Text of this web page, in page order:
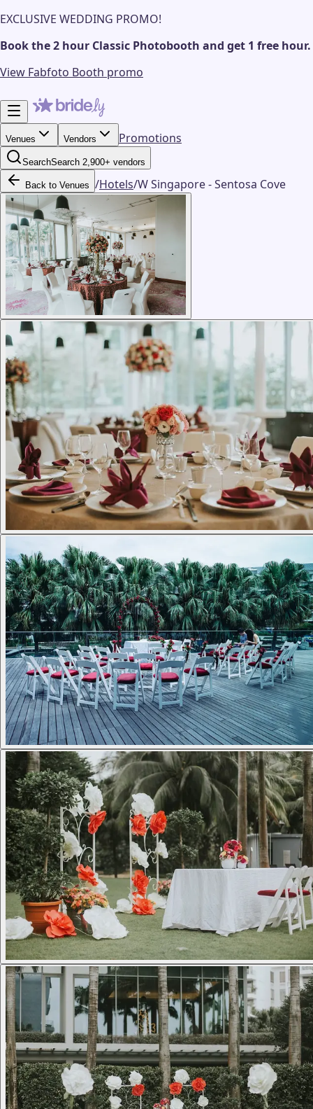
EXCLUSIVE WEDDING PROMO!
Book the 2 hour Classic Photobooth and get 1 free hour.
View Fabfoto Booth promo
Venues Vendors Promotions
SearchSearch 2,900+ vendors
Back to Venues /Hotels/W Singapore - Sentosa Cove